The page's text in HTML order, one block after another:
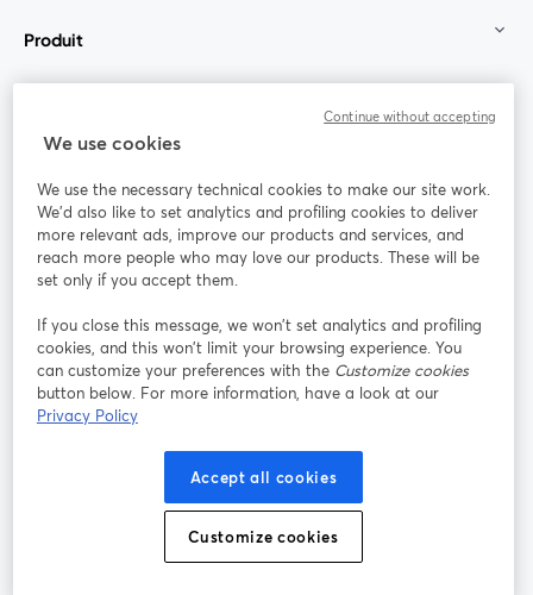
Produit
Rejoignez-nous
Webinaire Facebook
YouTube
ouvre un nouvel onglet
Instagram
ouvre un nouvel onglet
LinkedIn
ouvre un
Conditions d'utilisation
ouvre un nouvel onglet
Conditions de la plateforme
Politique de confidentialité Politique de cookies
Préférences des cookies Centre d'aide
We use cookies
We use the necessary technical cookies to make our site work.
We'd also like to set analytics and profiling cookies to deliver
more relevant ads, improve our products and services, and
reach more people who may love our products. These will be
set only if you accept them.
If you close this message, we won’t set analytics and profiling
cookies, and this won’t limit your browsing experience. You
can customize your preferences with the Customize cookies
button below. For more information, have a look at our
Privacy Policy
Accept all cookies
Customize cookies
Continue without accepting